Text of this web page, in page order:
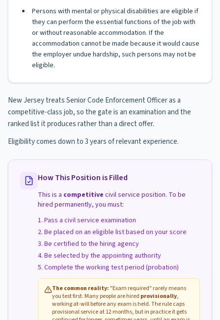
Persons with mental or physical disabilities are eligible if
they can perform the essential functions of the job with
or without reasonable accommodation. If the
accommodation cannot be made because it would cause
the employer undue hardship, such persons may not be
eligible.
New Jersey treats Senior Code Enforcement Officer as a
competitive-class job, so the gate is an examination and the
ranked list it produces rather than a direct offer.
Eligibility comes down to 3 years of relevant experience.
How This Position is Filled
This is a competitive civil service position. To be
hired permanently, you must:
Pass a civil service examination
Be placed on an eligible list based on your score
Be certified to the hiring agency
Be selected by the appointing authority
Complete the working test period (probation)
The common reality: "Exam required" rarely means
you test first. Many people are hired provisionally,
working at-will before any exam is held. The rule caps
provisional service at 12 months, but in practice it gets